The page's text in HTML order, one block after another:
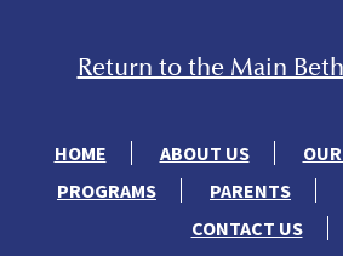
Return to the Main
HOME ABOUT US
PROGRAMS
PARENTS
CONTACT US